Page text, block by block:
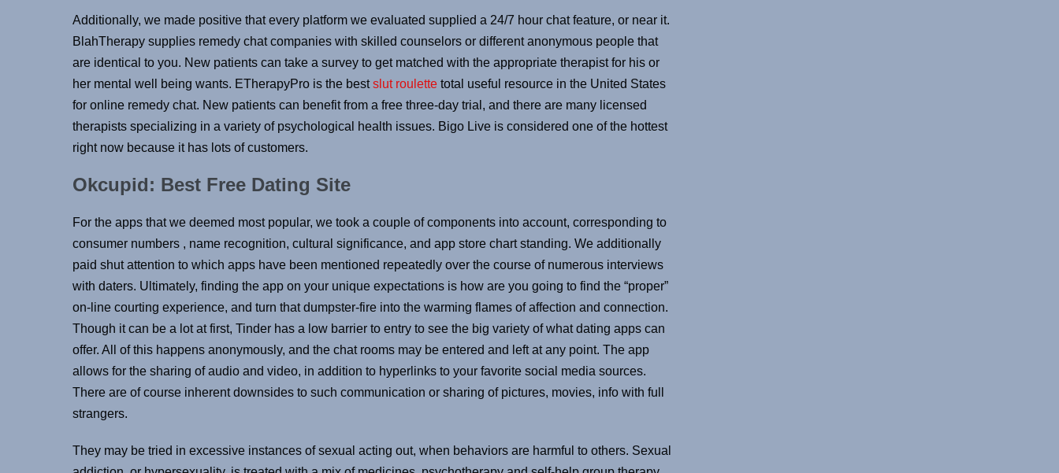
Additionally, we made positive that every platform we evaluated supplied a 24/7 hour chat feature, or near it.
BlahTherapy supplies remedy chat companies with skilled counselors or different anonymous people that
are identical to you. New patients can take a survey to get matched with the appropriate therapist for his or
her mental well being wants. ETherapyPro is the bestslut roulette total useful resource in the United States
for online remedy chat. New patients can benefit from a free three-day trial, and there are many licensed
therapists specializing in a variety of psychological health issues. Bigo Live is considered one of the hottest
right now because it has lots of customers.
Okcupid: Best Free Dating Site
For the apps that we deemed most popular, we took a couple of components into account, corresponding to
consumer numbers , name recognition, cultural significance, and app store chart standing. We additionally
paid shut attention to which apps have been mentioned repeatedly over the course of numerous interviews
with daters. Ultimately, finding the app on your unique expectations is how are you going to find the “proper”
on-line courting experience, and turn that dumpster-fire into the warming flames of affection and connection.
Though it can be a lot at first, Tinder has a low barrier to entry to see the big variety of what dating apps can
offer. All of this happens anonymously, and the chat rooms may be entered and left at any point. The app
allows for the sharing of audio and video, in addition to hyperlinks to your favorite social media sources.
There are of course inherent downsides to such communication or sharing of pictures, movies, info with full
strangers.
They may be tried in excessive instances of sexual acting out, when behaviors are harmful to others. Sexual